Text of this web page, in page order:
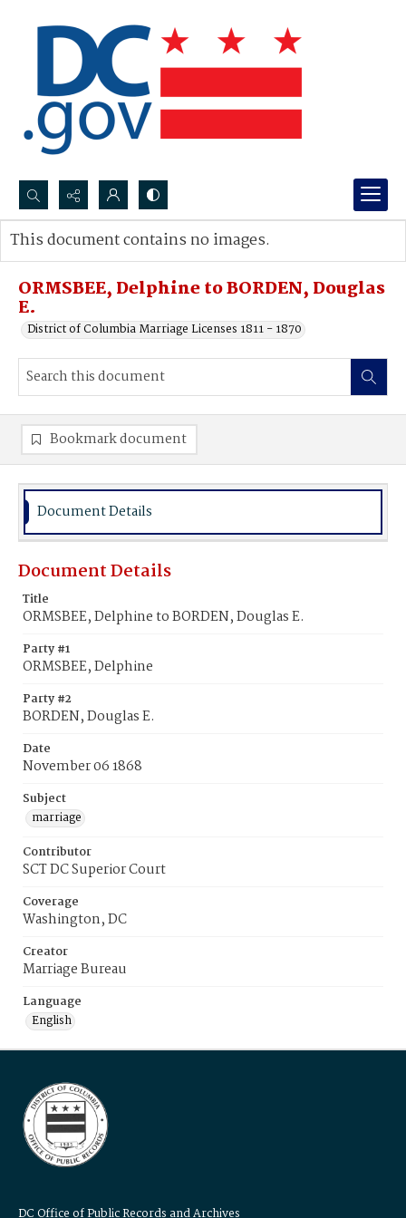
Search...
Advanced search
ORMSBEE, Delphine to BORDEN, Douglas
E.
District of Columbia Marriage Licenses 1811 - 1870
This document contains no images.
Bookmark document
Document Details
Document Details
Title
ORMSBEE, Delphine to BORDEN, Douglas E.
Party #1
ORMSBEE, Delphine
Party #2
BORDEN, Douglas E.
Date
November 06 1868
Subject
marriage
Contributor
SCT DC Superior Court
Coverage
Washington, DC
Creator
Marriage Bureau
Language
English
DC Office of Public Records and Archives